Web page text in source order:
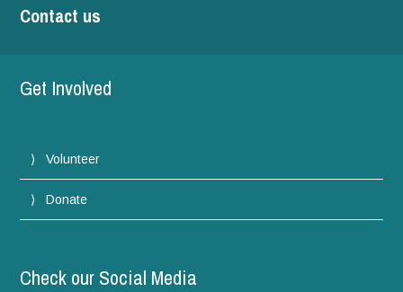
Contact us
Get Involved
Volunteer
Donate
Check our Social Media